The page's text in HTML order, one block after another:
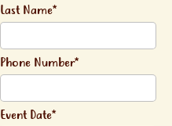
Last Name*
Phone Number*
Event Date*